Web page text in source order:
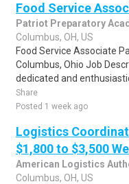
Food Service
Patriot Preparatory
Columbus, OH, US
Food Service Associate
Columbus, Ohio Job
dedicated and
Share
Posted 1 week ago
Logistics
$1,800 to $3,500
American Logistics
Columbus, OH, US